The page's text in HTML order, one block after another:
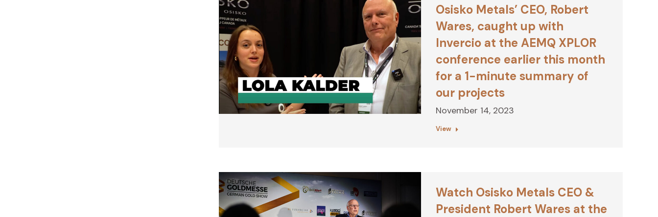
Osisko Metals’ CEO, Robert
Wares, caught up with
Invercio at the AEMQ XPLOR
conference earlier this month
for a 1-minute summary of
our projects
November 14, 2023
View
Watch Osisko Metals CEO &
President Robert Wares at the